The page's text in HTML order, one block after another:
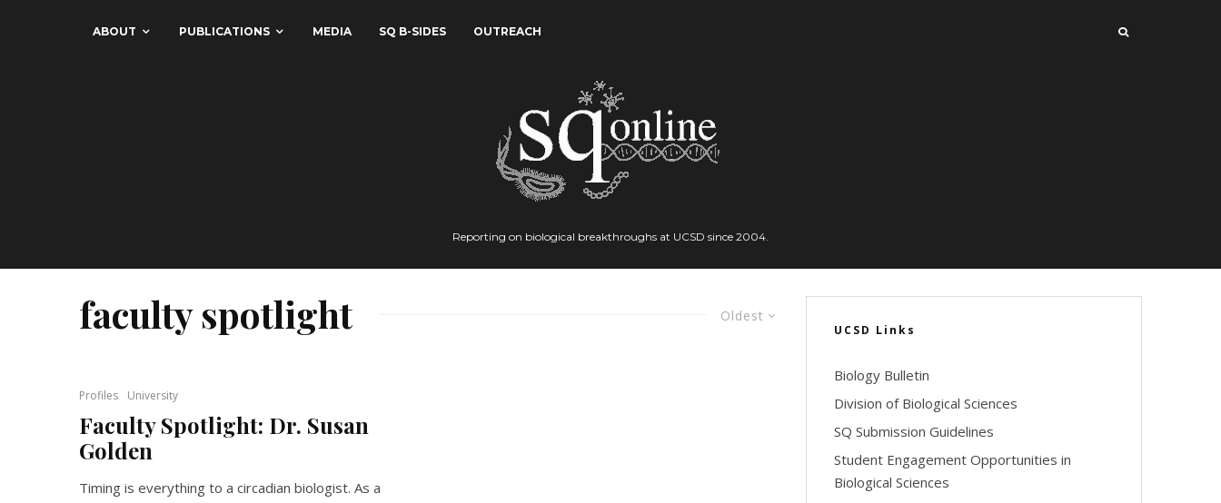
ABOUT PUBLICATIONS MEDIA SQ B-SIDES OUTREACH
Reporting on biological breakthroughs at UCSD since 2004.
Oldest
faculty spotlight
Profiles University
Faculty Spotlight: Dr. Susan
Golden
Timing is everything to a circadian biologist. As a
UCSD Links
Biology Bulletin
Division of Biological Sciences
SQ Submission Guidelines
Student Engagement Opportunities in
Biological Sciences